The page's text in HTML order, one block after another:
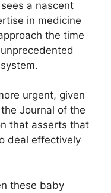
a nascent
in medicine
the time
urgent, given
Journal of the
that asserts that
deal effectively
these baby